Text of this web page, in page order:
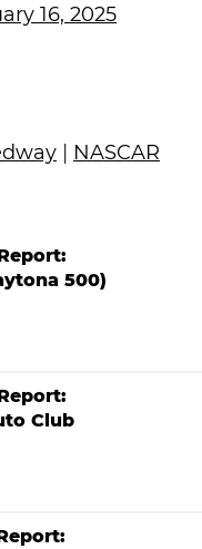
16, 2025
NASCAR
500)
Club